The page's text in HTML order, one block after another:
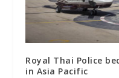
Royal Thai Police
in Asia Pacific